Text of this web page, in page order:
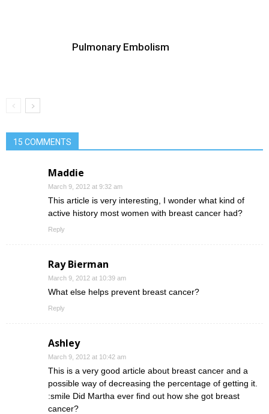
Pulmonary Embolism
15 COMMENTS
Maddie
March 9, 2012 at 9:32 am
This article is very interesting, I wonder what kind of
active history most women with breast cancer had?
Reply
Ray Bierman
March 9, 2012 at 10:39 am
What else helps prevent breast cancer?
Reply
Ashley
March 9, 2012 at 10:42 am
This is a very good article about breast cancer and a
possible way of decreasing the percentage of getting it.
:smile Did Martha ever find out how she got breast
cancer?